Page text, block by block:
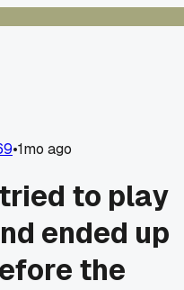
•1mo ago
to play
ended up
the